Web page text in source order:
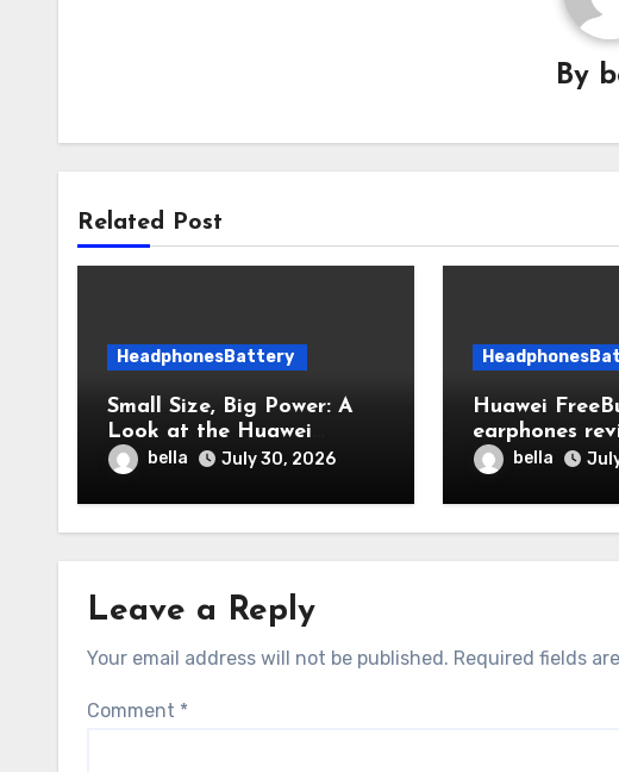
By
Related Post
HeadphonesBattery
Small Size, Big Power: A
Look at the Huawei
FreeBuds 6i Dual-Battery
System
bella July 30, 2026
Huawei
earphones
everything is
including the
bella
Leave a Reply
Your email address will not be published. Required fields
Comment *